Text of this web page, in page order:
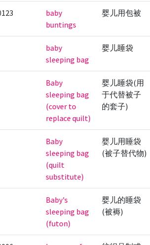
baby
buntings
婴儿用包被
baby
sleeping bag
婴儿睡袋
Baby
sleeping bag
(cover to
replace quilt)
婴儿睡袋(用
于代替被子
的套子)
Baby
sleeping bag
(quilt
substitute)
婴儿用睡袋
(被子替代物)
Baby's
sleeping bag
(futon)
婴儿的睡袋
(被褥)